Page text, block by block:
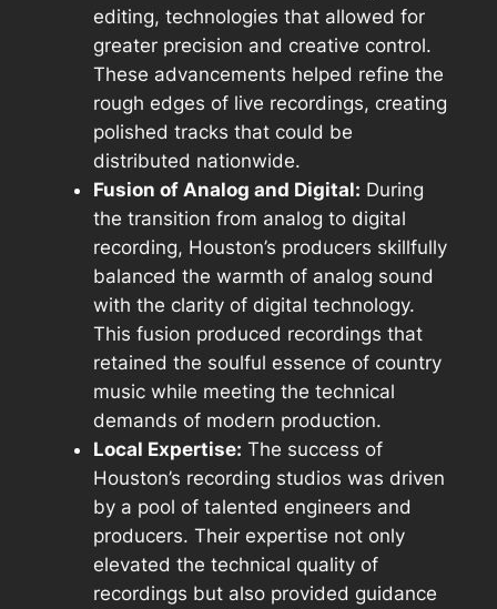
editing, technologies that allowed for
greater precision and creative control.
These advancements helped refine the
rough edges of live recordings, creating
polished tracks that could be
distributed nationwide.
Fusion of Analog and Digital: During
the transition from analog to digital
recording, Houston’s producers skillfully
balanced the warmth of analog sound
with the clarity of digital technology.
This fusion produced recordings that
retained the soulful essence of country
music while meeting the technical
demands of modern production.
Local Expertise: The success of
Houston’s recording studios was driven
by a pool of talented engineers and
producers. Their expertise not only
elevated the technical quality of
recordings but also provided guidance